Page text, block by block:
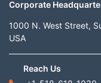
Corporate
1000 N. West Street,
USA
Reach Us